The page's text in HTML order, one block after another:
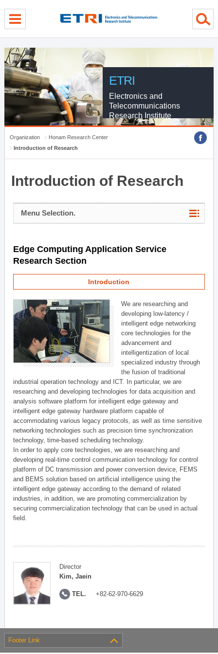
ETRI
Electronics and
Telecommunications
Research Institute
Organization
Honam Research Center
Introduction of Research
Introduction of Research
Menu Selection.
Edge Computing Application Service
Research Section
Introduction
We are researching and
developing low-latency /
intelligent edge networking
core technologies for the
advancement and
intelligentization of local
specialized industry through
the fusion of traditional
industrial operation technology and ICT. In particular, we are
researching and developing technologies for data acquisition and
analysis software platform for intelligent edge gateway and
intelligent edge gateway hardware platform capable of
accommodating various legacy protocols, as well as time sensitive
networking technologies such as precision time synchronization
technology, time-based scheduling technology.
In order to apply core technologies, we are researching and
developing real-time control communication technology for control
platform of DC transmission and power conversion device, FEMS
and BEMS solution based on artificial intelligence using the
intelligent edge gateway according to the demand of related
industries, in addition, we are promoting commercialization by
securing commercialization technology that can be used in actual
field.
Director
Kim, Jaein
TEL. +82-62-970-6629
Footer Link